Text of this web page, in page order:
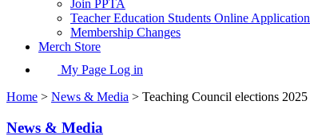
Join PPTA
Teacher Education Students Online Application
Membership Changes
Merch Store
My Page Log in
Home > News & Media > Teaching Council elections 2025
News & Media